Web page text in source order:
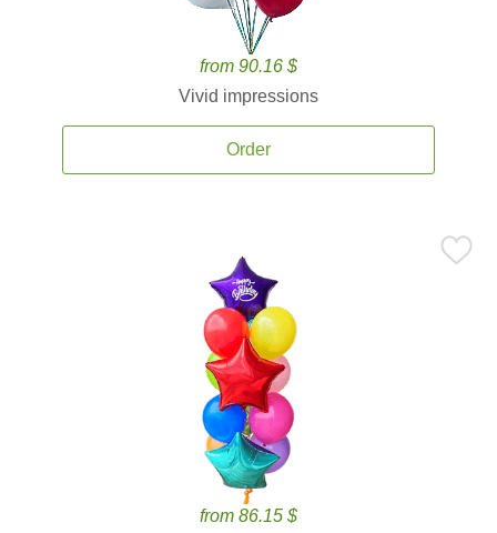
from 90.16 $
Vivid impressions
Order
from 86.15 $